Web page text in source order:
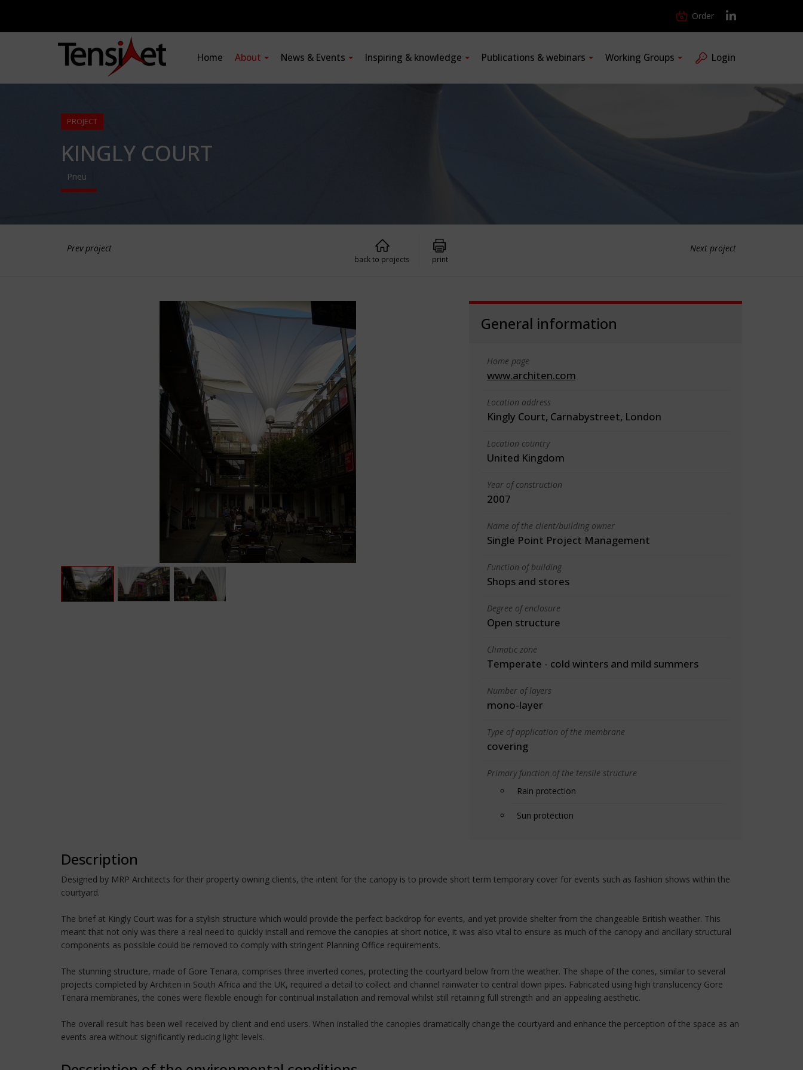
Order
Home About News & Events Inspiring & knowledge Publications & webinars Working Groups Login
PROJECT
KINGLY COURT
Pneu
Prev project Next project
back to projects print
General information
Home page
www.architen.com
Location address
Kingly Court, Carnabystreet, London
Location country
United Kingdom
Year of construction
2007
Name of the client/building owner
Single Point Project Management
Function of building
Shops and stores
Degree of enclosure
Open structure
Climatic zone
Temperate - cold winters and mild summers
Number of layers
mono-layer
Type of application of the membrane
covering
Primary function of the tensile structure
Rain protection
Sun protection
Description
Designed by MRP Architects for their property owning clients, the intent for the canopy is to provide short term temporary cover for events such as fashion shows within the
courtyard.
The brief at Kingly Court was for a stylish structure which would provide the perfect backdrop for events, and yet provide shelter from the changeable British weather. This
meant that not only was there a real need to quickly install and remove the canopies at short notice, it was also vital to ensure as much of the canopy and ancillary structural
components as possible could be removed to comply with stringent Planning Office requirements.
The stunning structure, made of Gore Tenara, comprises three inverted cones, protecting the courtyard below from the weather. The shape of the cones, similar to several
projects completed by Architen in South Africa and the UK, required a detail to collect and channel rainwater to central down pipes. Fabricated using high translucency Gore
Tenara membranes, the cones were flexible enough for continual installation and removal whilst still retaining full strength and an appealing aesthetic.
The overall result has been well received by client and end users. When installed the canopies dramatically change the courtyard and enhance the perception of the space as an
events area without significantly reducing light levels.